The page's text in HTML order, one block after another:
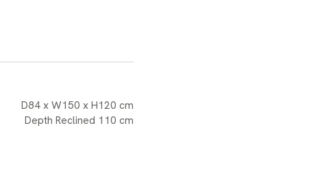
D84 x W150 x H120 cm
Depth Reclined 110 cm